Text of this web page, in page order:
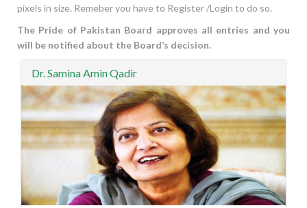
pixels in size. Remeber you have to Register /Login to do so.
The Pride of Pakistan Board approves all entries and you
will be notified about the Board’s decision.
Dr. Samina Amin Qadir